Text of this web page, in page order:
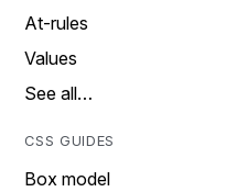
At-rules
Values
See all…
CSS GUIDES
Box model